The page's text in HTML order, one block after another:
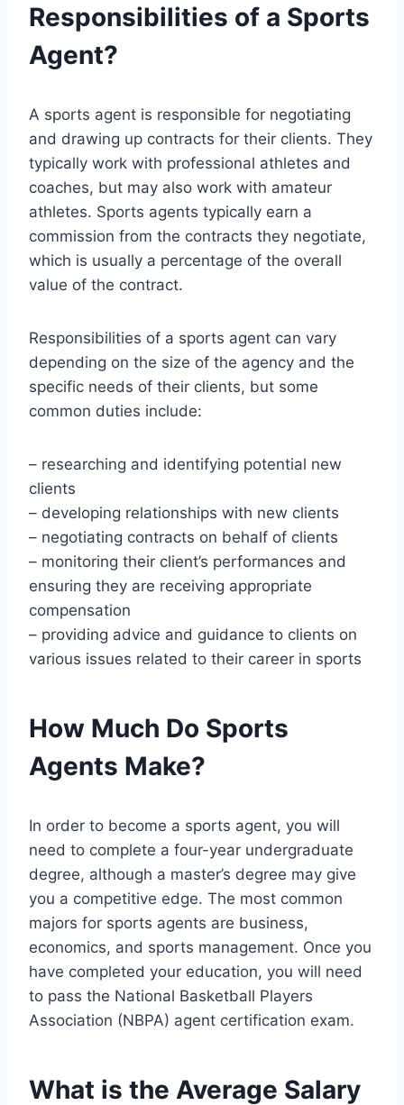
Responsibilities of a Sports
Agent?
A sports agent is responsible for negotiating
and drawing up contracts for their clients. They
typically work with professional athletes and
coaches, but may also work with amateur
athletes. Sports agents typically earn a
commission from the contracts they negotiate,
which is usually a percentage of the overall
value of the contract.
Responsibilities of a sports agent can vary
depending on the size of the agency and the
specific needs of their clients, but some
common duties include:
– researching and identifying potential new
clients
– developing relationships with new clients
– negotiating contracts on behalf of clients
– monitoring their client’s performances and
ensuring they are receiving appropriate
compensation
– providing advice and guidance to clients on
various issues related to their career in sports
How Much Do Sports
Agents Make?
In order to become a sports agent, you will
need to complete a four-year undergraduate
degree, although a master’s degree may give
you a competitive edge. The most common
majors for sports agents are business,
economics, and sports management. Once you
have completed your education, you will need
to pass the National Basketball Players
Association (NBPA) agent certification exam.
What is the Average Salary